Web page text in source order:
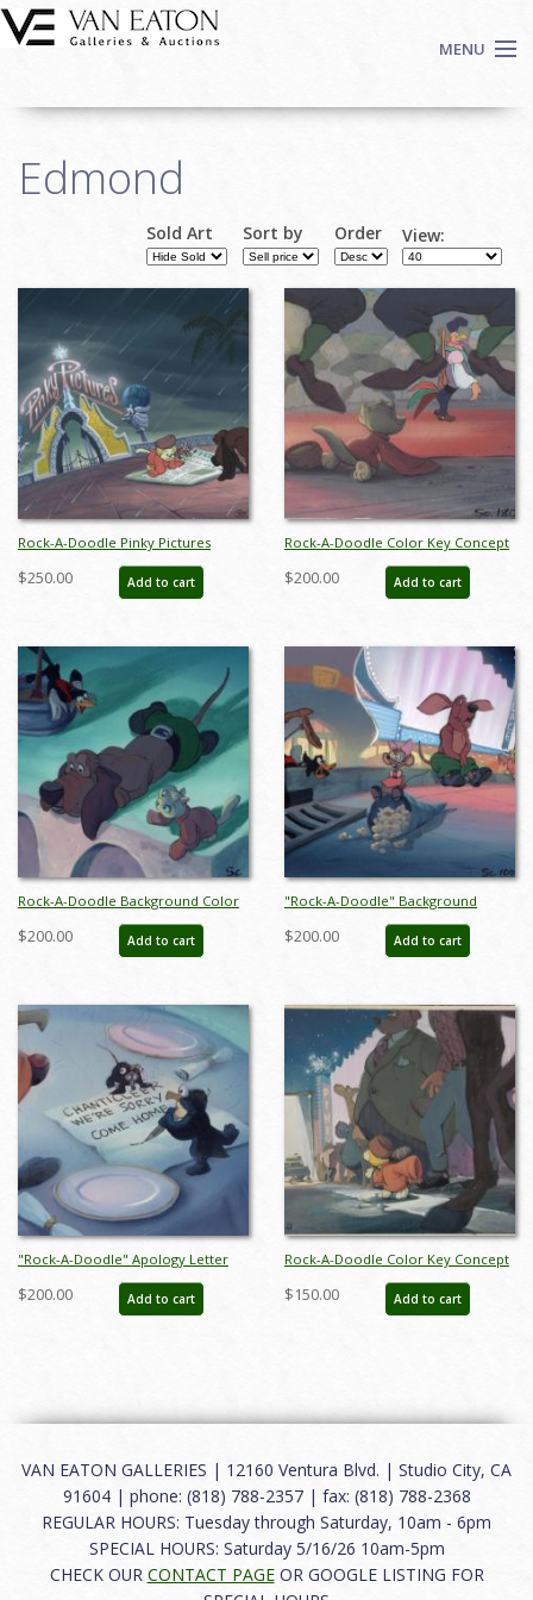
Skip to main content
MENU
Auctions
Contact
Login
Sign up
Search
Edmond
Sold Art Sort by Order View:
Rock-A-Doodle Pinky Pictures
Background Color Key Concept -
ID: junbluth21101
$250.00 Add to cart
Rock-A-Doodle Color Key Concept
- ID: maydoodle20076
$200.00 Add to cart
Rock-A-Doodle Background Color
Key Concept - ID: may22341
$200.00 Add to cart
"Rock-A-Doodle" Background
Color Key Concept (1992) - ID:
may22350
$200.00 Add to cart
"Rock-A-Doodle" Apology Letter
Background Color Key Concept
(1992) - ID: may22351
$200.00 Add to cart
Rock-A-Doodle Color Key Concept
- ID: marrock15007
$150.00 Add to cart
VAN EATON GALLERIES | 12160 Ventura Blvd. | Studio City, CA
91604 | phone: (818) 788-2357 | fax: (818) 788-2368
REGULAR HOURS: Tuesday through Saturday, 10am - 6pm
SPECIAL HOURS: Saturday 5/16/26 10am-5pm
CHECK OUR CONTACT PAGEOR GOOGLE LISTING FOR